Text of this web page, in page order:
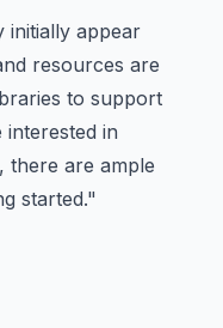
initially appear
resources are
to support
in
there are ample
started."